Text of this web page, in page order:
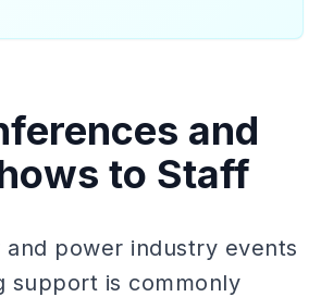
and
to Staff
and power industry events
support is commonly